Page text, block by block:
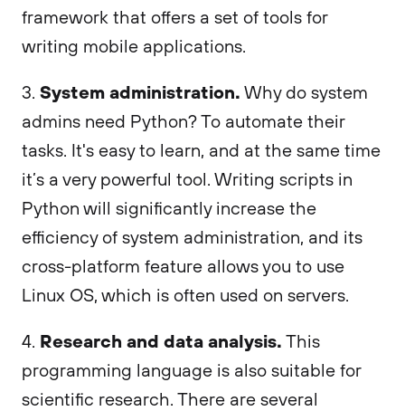
framework that offers a set of tools for
writing mobile applications.
3. System administration. Why do system
admins need Python? To automate their
tasks. It's easy to learn, and at the same time
it’s a very powerful tool. Writing scripts in
Python will significantly increase the
efficiency of system administration, and its
cross-platform feature allows you to use
Linux OS, which is often used on servers.
4. Research and data analysis. This
programming language is also suitable for
scientific research. There are several